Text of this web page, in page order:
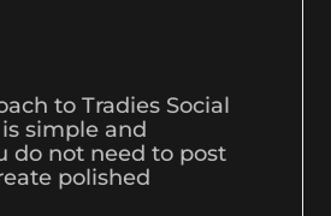
to Tradies Social
simple and
do not need to post
polished